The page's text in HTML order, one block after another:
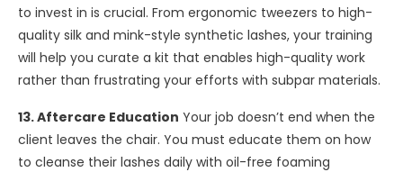
to invest in is crucial. From ergonomic tweezers to high-
quality silk and mink-style synthetic lashes, your training
will help you curate a kit that enables high-quality work
rather than frustrating your efforts with subpar materials.
13. Aftercare Education Your job doesn’t end when the
client leaves the chair. You must educate them on how
to cleanse their lashes daily with oil-free foaming